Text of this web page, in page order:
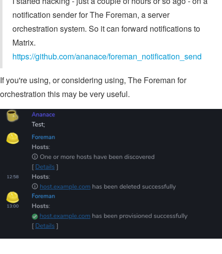
notification sender for The Foreman, a server
orchestration system. So it can forward notifications to
Matrix.
https://github.com/ananace/foreman_notification_send
If you're using, or considering using, The Foreman for
orchestration this may be very useful.